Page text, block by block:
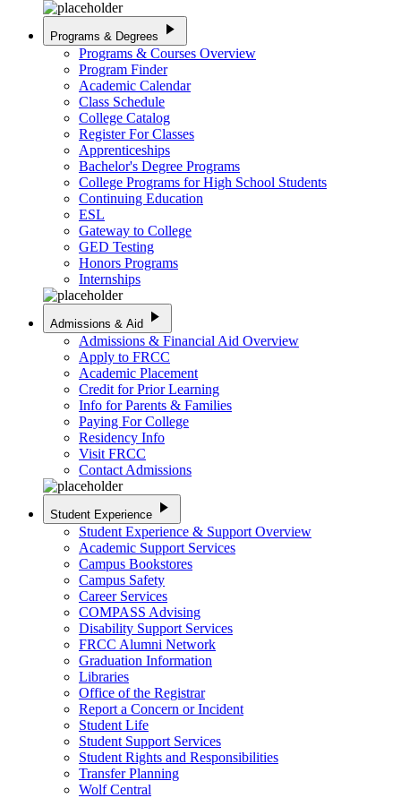
Programs & Degrees play_arrow
Programs & Courses Overview
Program Finder
Academic Calendar
Class Schedule
College Catalog
Register For Classes
Apprenticeships
Bachelor's Degree Programs
College Programs for High School Students
Continuing Education
ESL
Gateway to College
GED Testing
Honors Programs
Internships
Admissions & Aid play_arrow
Admissions & Financial Aid Overview
Apply to FRCC
Academic Placement
Credit for Prior Learning
Info for Parents & Families
Paying For College
Residency Info
Visit FRCC
Contact Admissions
Student Experience play_arrow
Student Experience & Support Overview
Academic Support Services
Campus Bookstores
Campus Safety
Career Services
COMPASS Advising
Disability Support Services
FRCC Alumni Network
Graduation Information
Libraries
Office of the Registrar
Report a Concern or Incident
Student Life
Student Support Services
Student Rights and Responsibilities
Transfer Planning
Wolf Central